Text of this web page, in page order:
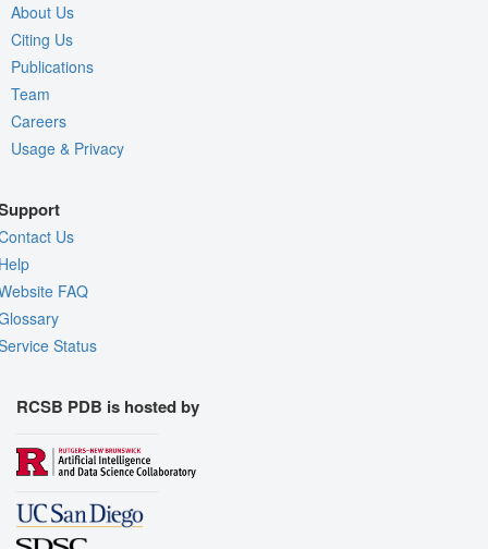
About Us
Citing Us
Publications
Team
Careers
Usage & Privacy
Us
FAQ
Status
RCSB PDB is hosted by